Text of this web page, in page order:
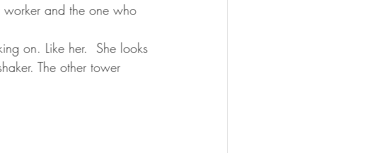
worker and the one who
on. Like her.  She looks
The other tower